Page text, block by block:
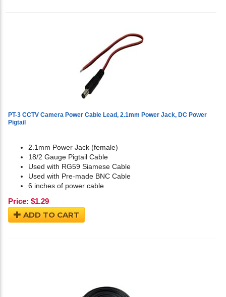
PT-3 CCTV Camera Power Cable Lead, 2.1mm Power Jack, DC Power
Pigtail
2.1mm Power Jack (female)
18/2 Gauge Pigtail Cable
Used with RG59 Siamese Cable
Used with Pre-made BNC Cable
6 inches of power cable
Price: $1.29
ADD TO CART